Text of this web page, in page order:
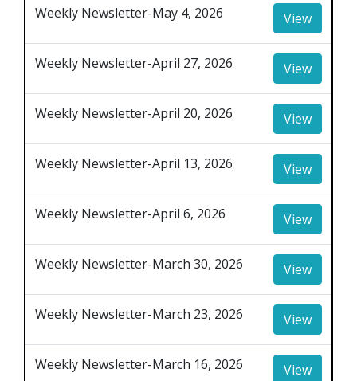
Weekly Newsletter-May 4, 2026 View
Weekly Newsletter-April 27, 2026 View
Weekly Newsletter-April 20, 2026 View
Weekly Newsletter-April 13, 2026 View
Weekly Newsletter-April 6, 2026 View
Weekly Newsletter-March 30, 2026 View
Weekly Newsletter-March 23, 2026 View
Weekly Newsletter-March 16, 2026 View